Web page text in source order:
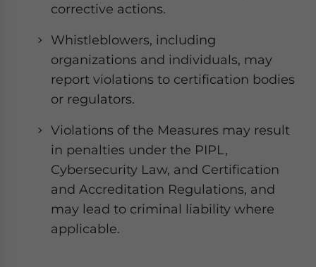
corrective actions.
Whistleblowers, including
organizations and individuals, may
report violations to certification bodies
or regulators.
Violations of the Measures may result
in penalties under the PIPL,
Cybersecurity Law, and Certification
and Accreditation Regulations, and
may lead to criminal liability where
applicable.